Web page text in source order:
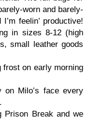
worn and barely-
feelin’ productive!
in sizes 8-12 (high
small leather goods
frost on early morning
Milo’s face every
Prison Break and we